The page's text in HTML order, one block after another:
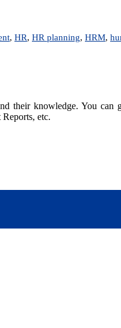
, HR, HR planning, HRM,
their knowledge. You can
etc.